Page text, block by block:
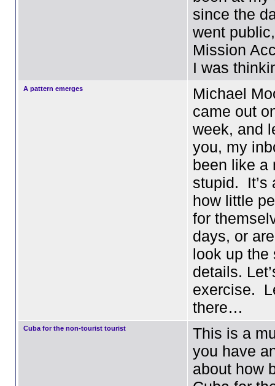
since the
went
Mission
I was
A pattern emerges
Michael
came out
week, and
you, my
been like a
stupid. It’s
how little
for
days, or
look up the
details.
exercise.
there…
Cuba for the non-tourist tourist
This is a
you have
about how